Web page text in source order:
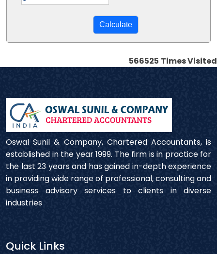
566525 Times Visited
Oswal Sunil & Company, Chartered Accountants, is
established in the year 1999. The firm is in practice for
the last 23 years and has gained in-depth experience
in providing wide range of professional, consulting and
business advisory services to clients in diverse
industries
Quick Links